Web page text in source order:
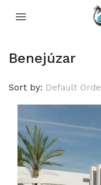
Benejúzar
Sort by: Default